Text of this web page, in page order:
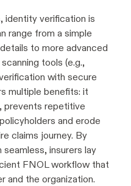
identity verification is
range from a simple
to more advanced
tools (e.g.,
with secure
multiple benefits: it
prevents repetitive
and erode
claims journey. By
seamless, insurers lay
FNOL workflow that
and the organization.